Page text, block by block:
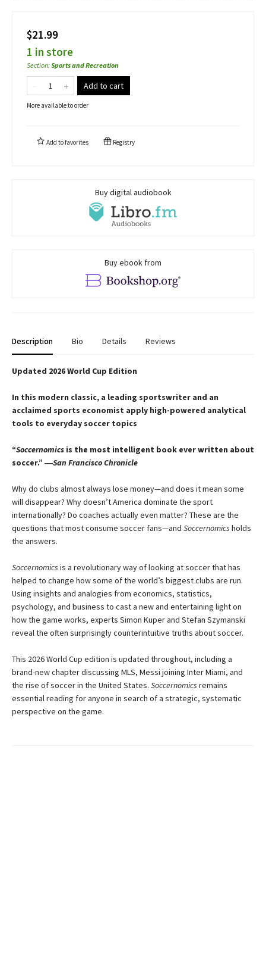
$21.99
1 in store
Section:Sports and Recreation
Add to cart
More available to order
Add tofavorites Registry
Buy digital audiobook
Buy ebook from
Description Bio Details Reviews
Updated 2026 World Cup Edition
In this modern classic, a leading sportswriter and an
acclaimed sports economist apply high-powered analytical
tools to everyday soccer topics
“Soccernomics is the most intelligent book ever written about
soccer.” ―San Francisco Chronicle
Why do clubs almost always lose money—and does it mean some
will disappear? Why doesn’t America dominate the sport
internationally? Do coaches actually even matter? These are the
questions that most consume soccer fans—and Soccernomics holds
the answers.
Soccernomics is a revolutionary way of looking at soccer that has
helped to change how some of the world’s biggest clubs are run.
Using insights and analogies from economics, statistics,
psychology, and business to cast a new and entertaining light on
how the game works, experts Simon Kuper and Stefan Szymanski
reveal the often surprisingly counterintuitive truths about soccer.
This 2026 World Cup edition is updated throughout, including a
brand-new chapter discussing MLS, Messi joining Inter Miami, and
the rise of soccer in the United States. Soccernomics remains
essential reading for anyone in search of a strategic, systematic
perspective on the game.